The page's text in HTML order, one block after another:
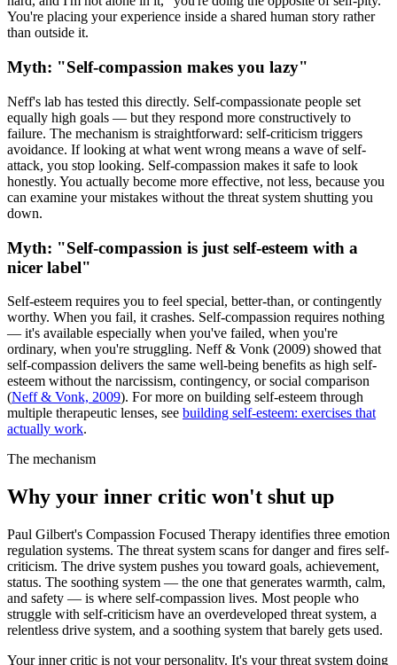
You're placing your experience inside a shared human story rather
than outside it.
Myth: "Self-compassion makes you lazy"
Neff's lab has tested this directly. Self-compassionate people set
equally high goals — but they respond more constructively to
failure. The mechanism is straightforward: self-criticism triggers
avoidance. If looking at what went wrong means a wave of self-
attack, you stop looking. Self-compassion makes it safe to look
honestly. You actually become more effective, not less, because you
can examine your mistakes without the threat system shutting you
down.
Myth: "Self-compassion is just self-esteem with a
nicer label"
Self-esteem requires you to feel special, better-than, or contingently
worthy. When you fail, it crashes. Self-compassion requires nothing
— it's available especially when you've failed, when you're
ordinary, when you're struggling. Neff & Vonk (2009) showed that
self-compassion delivers the same well-being benefits as high self-
esteem without the narcissism, contingency, or social comparison
(Neff & Vonk, 2009). For more on building self-esteem through
multiple therapeutic lenses, see building self-esteem: exercises that
actually work.
The mechanism
Why your inner critic won't shut up
Paul Gilbert's Compassion Focused Therapy identifies three emotion
regulation systems. The threat system scans for danger and fires self-
criticism. The drive system pushes you toward goals, achievement,
status. The soothing system — the one that generates warmth, calm,
and safety — is where self-compassion lives. Most people who
struggle with self-criticism have an overdeveloped threat system, a
relentless drive system, and a soothing system that barely gets used.
Your inner critic is not your personality. It's your threat system doing